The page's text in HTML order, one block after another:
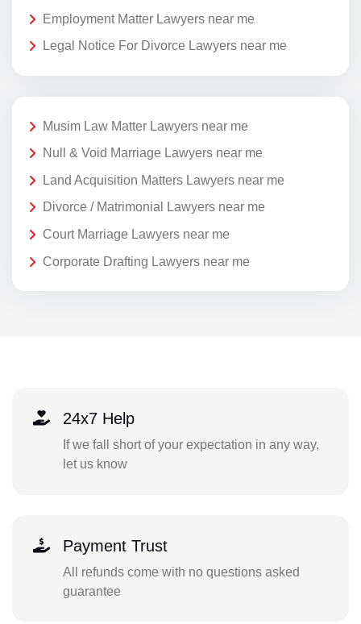
Employment Matter Lawyers near me
Legal Notice For Divorce Lawyers near me
Musim Law Matter Lawyers near me
Null & Void Marriage Lawyers near me
Land Acquisition Matters Lawyers near me
Divorce / Matrimonial Lawyers near me
Court Marriage Lawyers near me
Corporate Drafting Lawyers near me
24x7 Help
If we fall short of your expectation in any way,
let us know
Payment Trust
All refunds come with no questions asked
guarantee